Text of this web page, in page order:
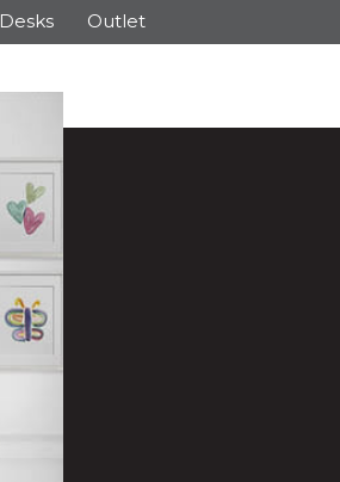
Desks Outlet